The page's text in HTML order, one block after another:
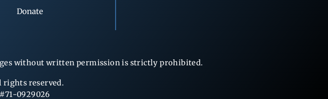
Donate
without written permission is strictly prohibited.
rights reserved.
0929026